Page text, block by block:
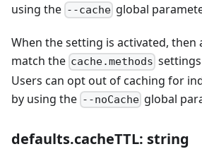
using the --cache global
When the setting is activated, then
match the cache.methods
Users can opt out of caching for
by using the --noCache global
defaults.cacheTTL: string